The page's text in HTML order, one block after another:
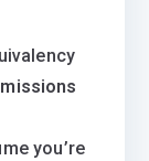
you’re